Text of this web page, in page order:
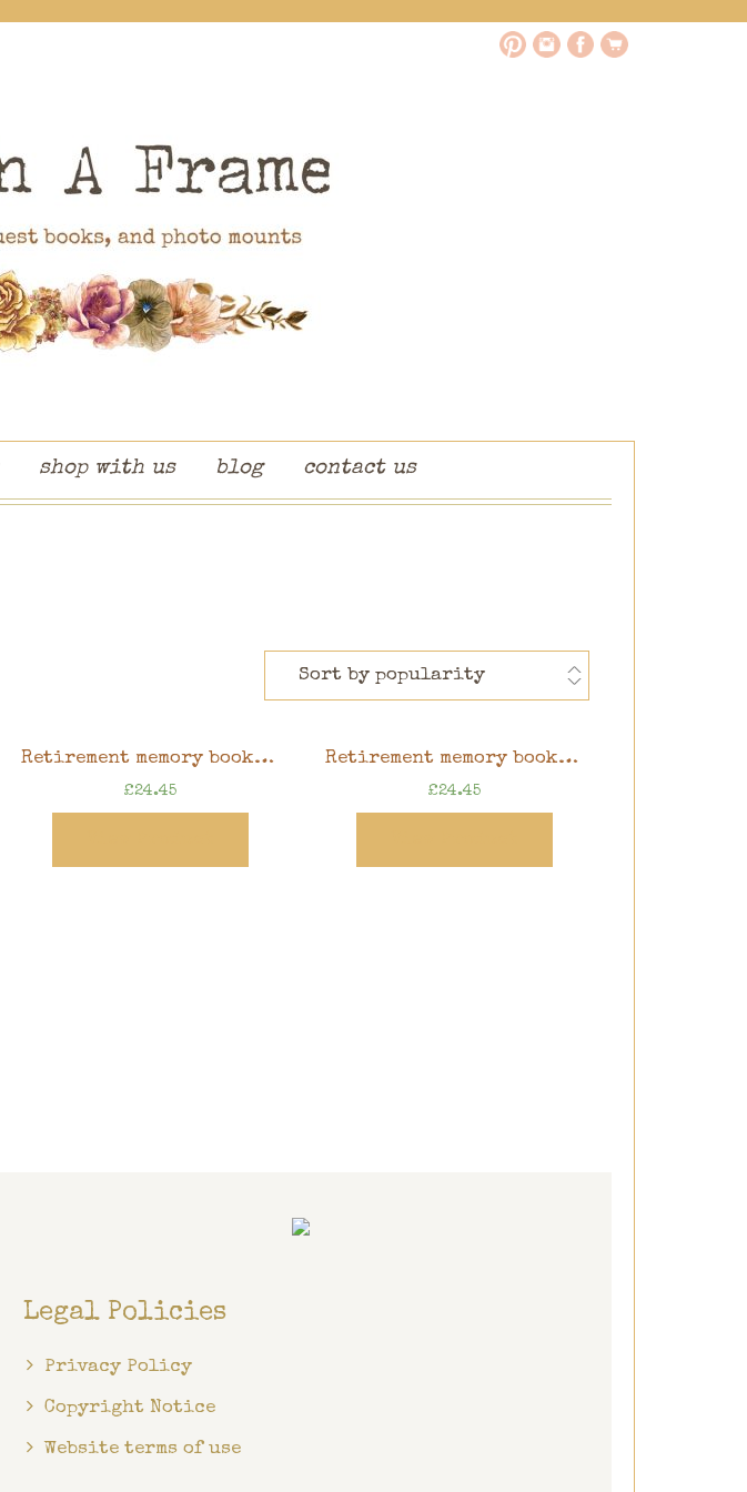
shop with us blog contact us
Retirement memory book, butterfly design, 8″ x 8″ scrapbook in gift box
£24.45
Retirement memory book, watercolour floral design, 8″ x 8″ scrapbook in gift box
£24.45
Legal Policies
Privacy Policy
Copyright Notice
Website terms of use